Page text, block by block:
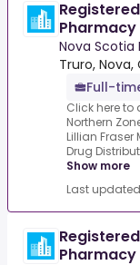
Nova Scotia
Truro, Nova,
Full-
Click here
Northern
Lillian Fraser
Drug
Show more
Last